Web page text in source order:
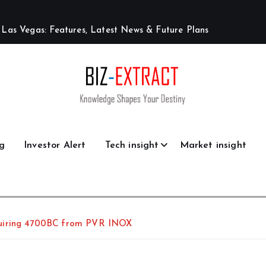
L as Veg as: Features, Lat est News & F uture Plans
Investor Alert Tech insight Market insight
4700BC from PVR INOX